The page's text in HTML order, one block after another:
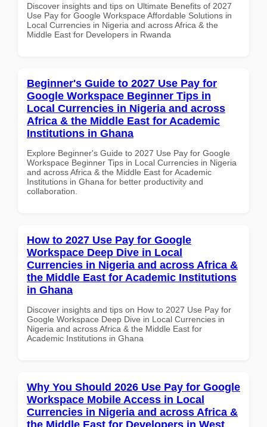
Discover insights and tips on Ultimate Benefits of 2027
Use Pay for Google Workspace Affordable Solutions in
Local Currencies in Nigeria and across Africa & the
Middle East for Developers in Rwanda
Beginner's Guide to 2027 Use Pay for
Google Workspace Beginner Tips in
Local Currencies in Nigeria and across
Africa & the Middle East for Academic
Institutions in Ghana
Explore Beginner's Guide to 2027 Use Pay for Google
Workspace Beginner Tips in Local Currencies in Nigeria
and across Africa & the Middle East for Academic
Institutions in Ghana for better productivity and
collaboration.
How to 2027 Use Pay for Google
Workspace Deep Dive in Local
Currencies in Nigeria and across Africa &
the Middle East for Academic Institutions
in Ghana
Discover insights and tips on How to 2027 Use Pay for
Google Workspace Deep Dive in Local Currencies in
Nigeria and across Africa & the Middle East for
Academic Institutions in Ghana
Why You Should 2026 Use Pay for Google
Workspace Mobile Access in Local
Currencies in Nigeria and across Africa &
the Middle East for Developers in West